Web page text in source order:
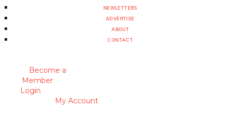
NEWLETTERS
ADVERTISE
ABOUT
CONTACT
Become a
Member
Login
My Account